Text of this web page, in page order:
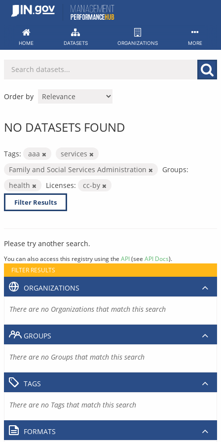
Skip
HOME DATASETS ORGANIZATIONS MORE
Order by
NO DATASETS FOUND
Tags: aaa
services
Family and Social Services Administration
Groups:
health
Licenses: cc-by
Filter Results
Please try another search.
You can also access this registry using the API(see API Docs).
FILTER RESULTS
ORGANIZATIONS
There are no Organizations that match this search
GROUPS
There are no Groups that match this search
TAGS
There are no Tags that match this search
FORMATS